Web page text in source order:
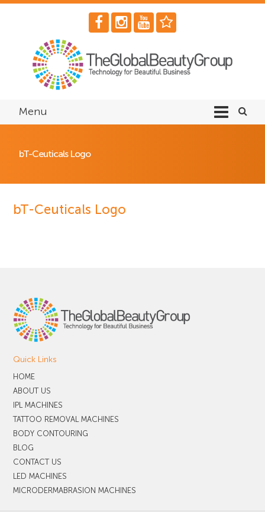
Menu
bT-Ceuticals Logo
bT-Ceuticals Logo
Quick Links
HOME
ABOUT US
IPL MACHINES
TATTOO REMOVAL MACHINES
BODY CONTOURING
BLOG
CONTACT US
LED MACHINES
MICRODERMABRASION MACHINES